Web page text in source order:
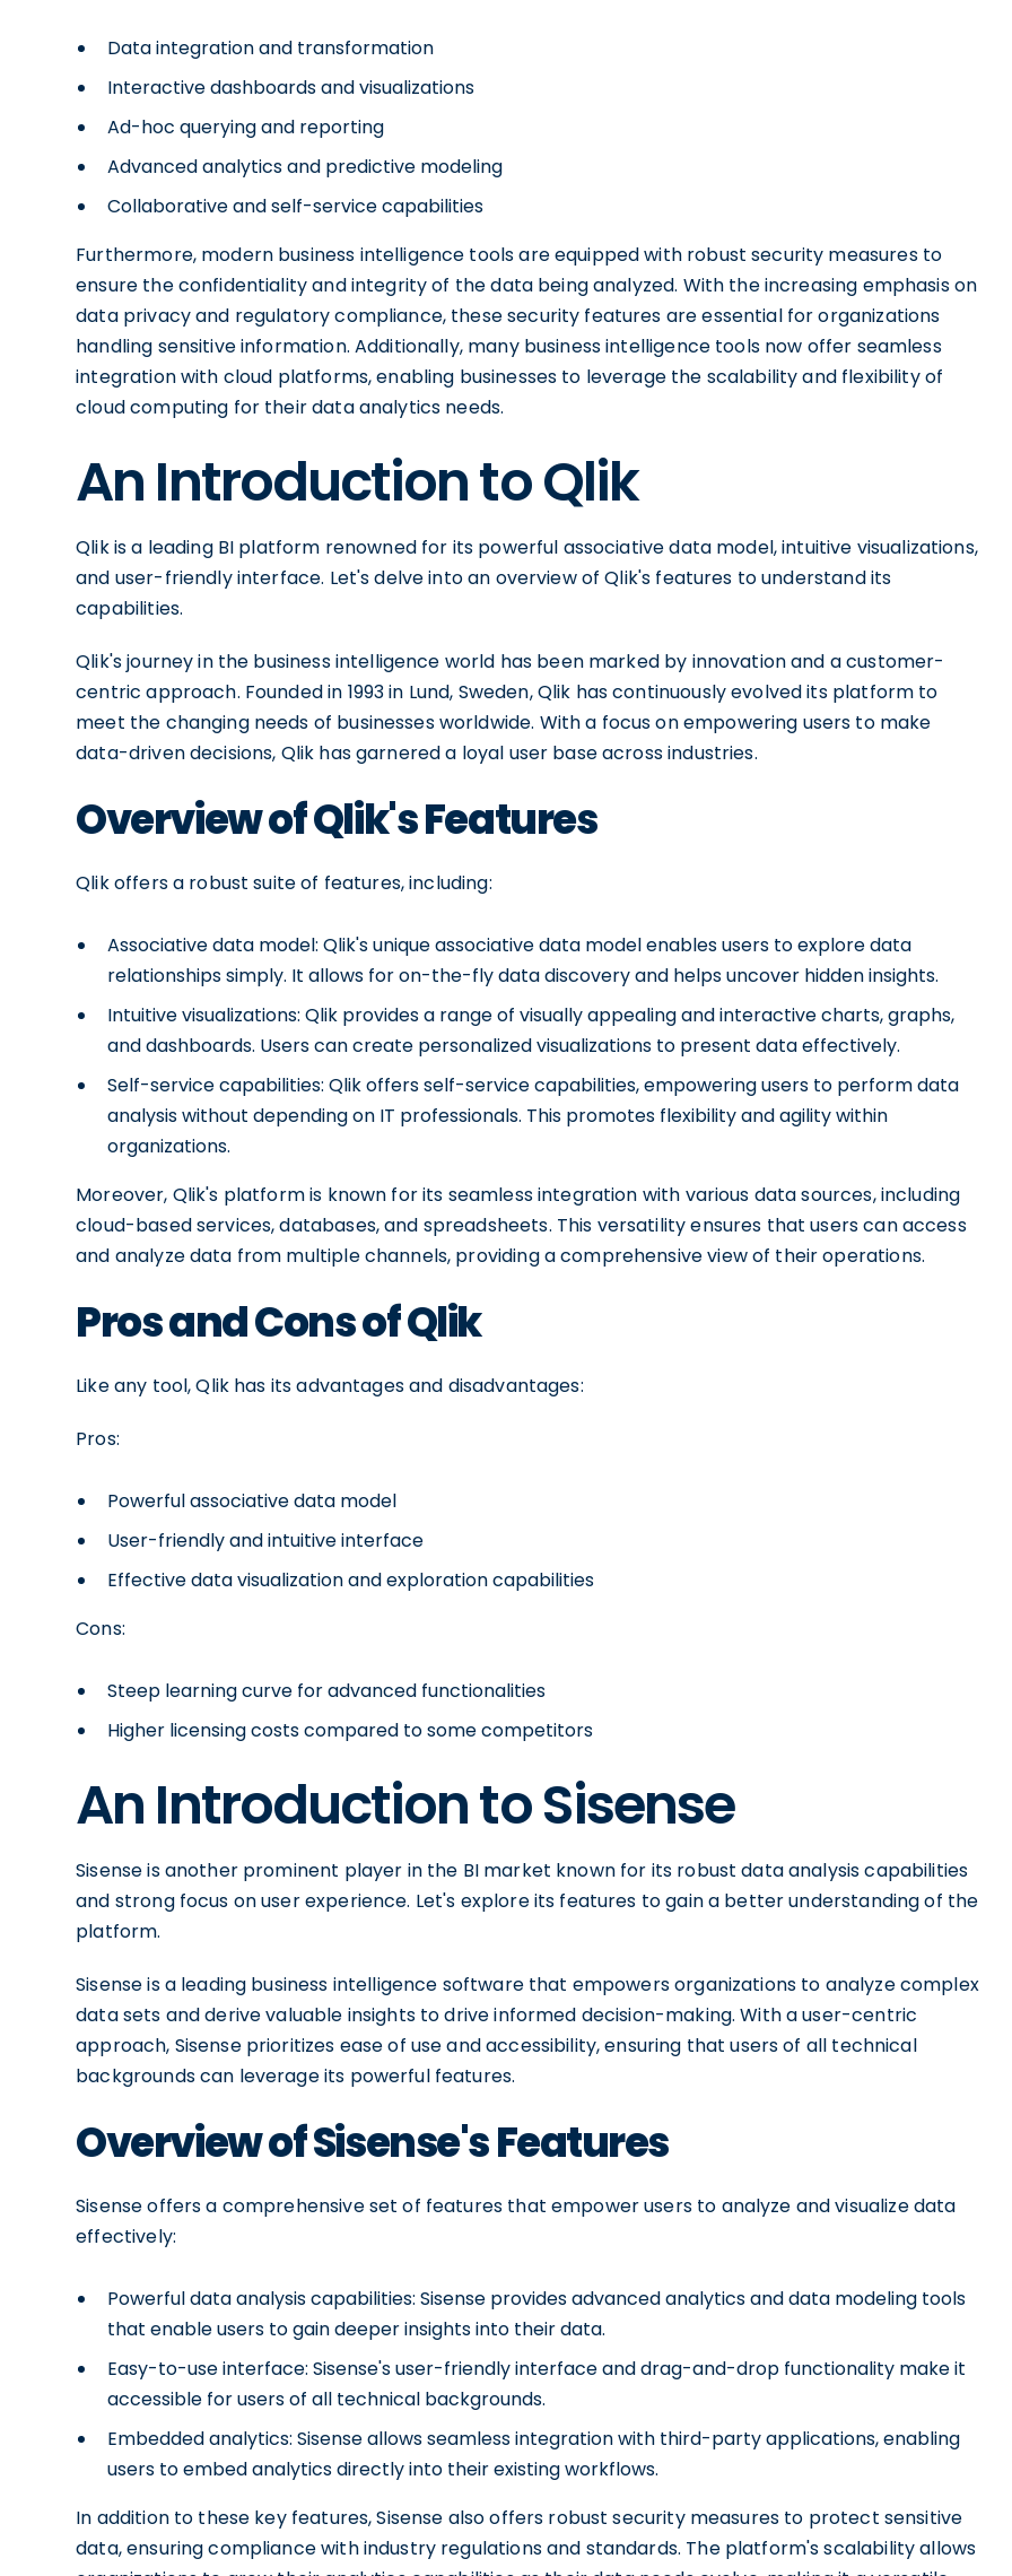
Data integration and transformation
Interactive dashboards and visualizations
Ad-hoc querying and reporting
Advanced analytics and predictive modeling
Collaborative and self-service capabilities
Furthermore, modern business intelligence tools are equipped with robust security measures to
ensure the confidentiality and integrity of the data being analyzed. With the increasing emphasis on
data privacy and regulatory compliance, these security features are essential for organizations
handling sensitive information. Additionally, many business intelligence tools now offer seamless
integration with cloud platforms, enabling businesses to leverage the scalability and flexibility of
cloud computing for their data analytics needs.
An Introduction to Qlik
Qlik is a leading BI platform renowned for its powerful associative data model, intuitive visualizations,
and user-friendly interface. Let's delve into an overview of Qlik's features to understand its
capabilities.
Qlik's journey in the business intelligence world has been marked by innovation and a customer-
centric approach. Founded in 1993 in Lund, Sweden, Qlik has continuously evolved its platform to
meet the changing needs of businesses worldwide. With a focus on empowering users to make
data-driven decisions, Qlik has garnered a loyal user base across industries.
Overview of Qlik's Features
Qlik offers a robust suite of features, including:
Associative data model: Qlik's unique associative data model enables users to explore data
relationships simply. It allows for on-the-fly data discovery and helps uncover hidden insights.
Intuitive visualizations: Qlik provides a range of visually appealing and interactive charts, graphs,
and dashboards. Users can create personalized visualizations to present data effectively.
Self-service capabilities: Qlik offers self-service capabilities, empowering users to perform data
analysis without depending on IT professionals. This promotes flexibility and agility within
organizations.
Moreover, Qlik's platform is known for its seamless integration with various data sources, including
cloud-based services, databases, and spreadsheets. This versatility ensures that users can access
and analyze data from multiple channels, providing a comprehensive view of their operations.
Pros and Cons of Qlik
Like any tool, Qlik has its advantages and disadvantages:
Pros:
Powerful associative data model
User-friendly and intuitive interface
Effective data visualization and exploration capabilities
Cons:
Steep learning curve for advanced functionalities
Higher licensing costs compared to some competitors
An Introduction to Sisense
Sisense is another prominent player in the BI market known for its robust data analysis capabilities
and strong focus on user experience. Let's explore its features to gain a better understanding of the
platform.
Sisense is a leading business intelligence software that empowers organizations to analyze complex
data sets and derive valuable insights to drive informed decision-making. With a user-centric
approach, Sisense prioritizes ease of use and accessibility, ensuring that users of all technical
backgrounds can leverage its powerful features.
Overview of Sisense's Features
Sisense offers a comprehensive set of features that empower users to analyze and visualize data
effectively:
Powerful data analysis capabilities: Sisense provides advanced analytics and data modeling tools
that enable users to gain deeper insights into their data.
Easy-to-use interface: Sisense's user-friendly interface and drag-and-drop functionality make it
accessible for users of all technical backgrounds.
Embedded analytics: Sisense allows seamless integration with third-party applications, enabling
users to embed analytics directly into their existing workflows.
In addition to these key features, Sisense also offers robust security measures to protect sensitive
data, ensuring compliance with industry regulations and standards. The platform's scalability allows